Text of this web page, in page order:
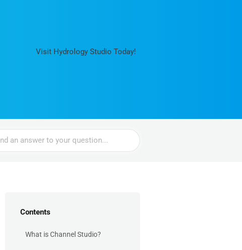
Visit Hydrology Studio Today!
Contents
What is Channel Studio?